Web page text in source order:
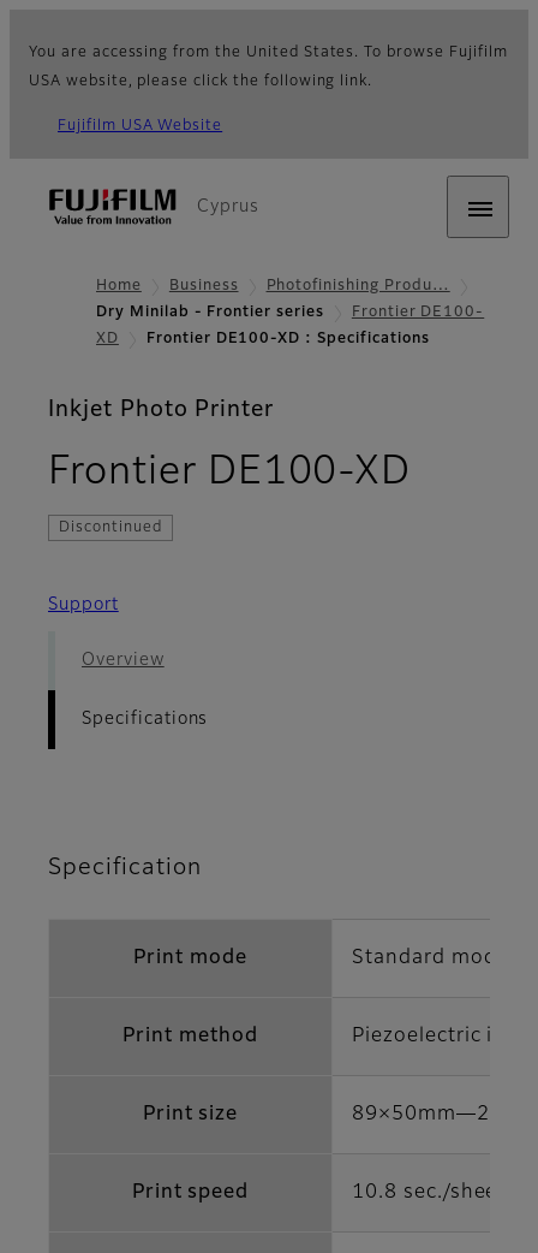
You are accessing from the United States. To browse Fujifilm
USA website, please click the following link.
Fujifilm USA Website
Cyprus
Home Business
Photofinishing Produ…
Dry Minilab - Frontier series
Frontier DE100-
XD
Frontier DE100-XD : Specifications
Inkjet Photo Printer
Frontier DE100-XD
Discontinued
Support
Overview
Specifications
Specification
Print mode Standard mode/
Print method Piezoelectric
Print size
Print speed 10.8 sec./sheet